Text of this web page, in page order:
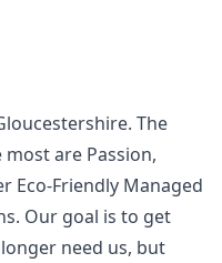
The
are Passion,
Eco-Friendly Managed
Our goal is to get
need us, but